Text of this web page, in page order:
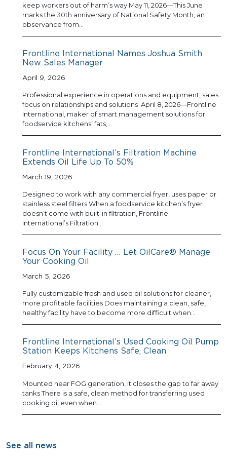
keep workers out of harm’s way May 11, 2026—This June
marks the 30th anniversary of National Safety Month, an
observance from…
Frontline International Names Joshua Smith
New Sales Manager
April 9, 2026
Professional experience in operations and equipment, sales
focus on relationships and solutions April 8, 2026—Frontline
International, maker of smart management solutions for
foodservice kitchens’ fats,…
Frontline International’s Filtration Machine
Extends Oil Life Up To 50%
March 19, 2026
Designed to work with any commercial fryer, uses paper or
stainless steel filters When a foodservice kitchen’s fryer
doesn’t come with built-in filtration, Frontline
International’s Filtration…
Focus On Your Facility … Let OilCare® Manage
Your Cooking Oil
March 5, 2026
Fully customizable fresh and used oil solutions for cleaner,
more profitable facilities Does maintaining a clean, safe,
healthy facility have to become more difficult when…
Frontline International’s Used Cooking Oil Pump
Station Keeps Kitchens Safe, Clean
February 4, 2026
Mounted near FOG generation, it closes the gap to far away
tanks There is a safe, clean method for transferring used
cooking oil even when…
See all news